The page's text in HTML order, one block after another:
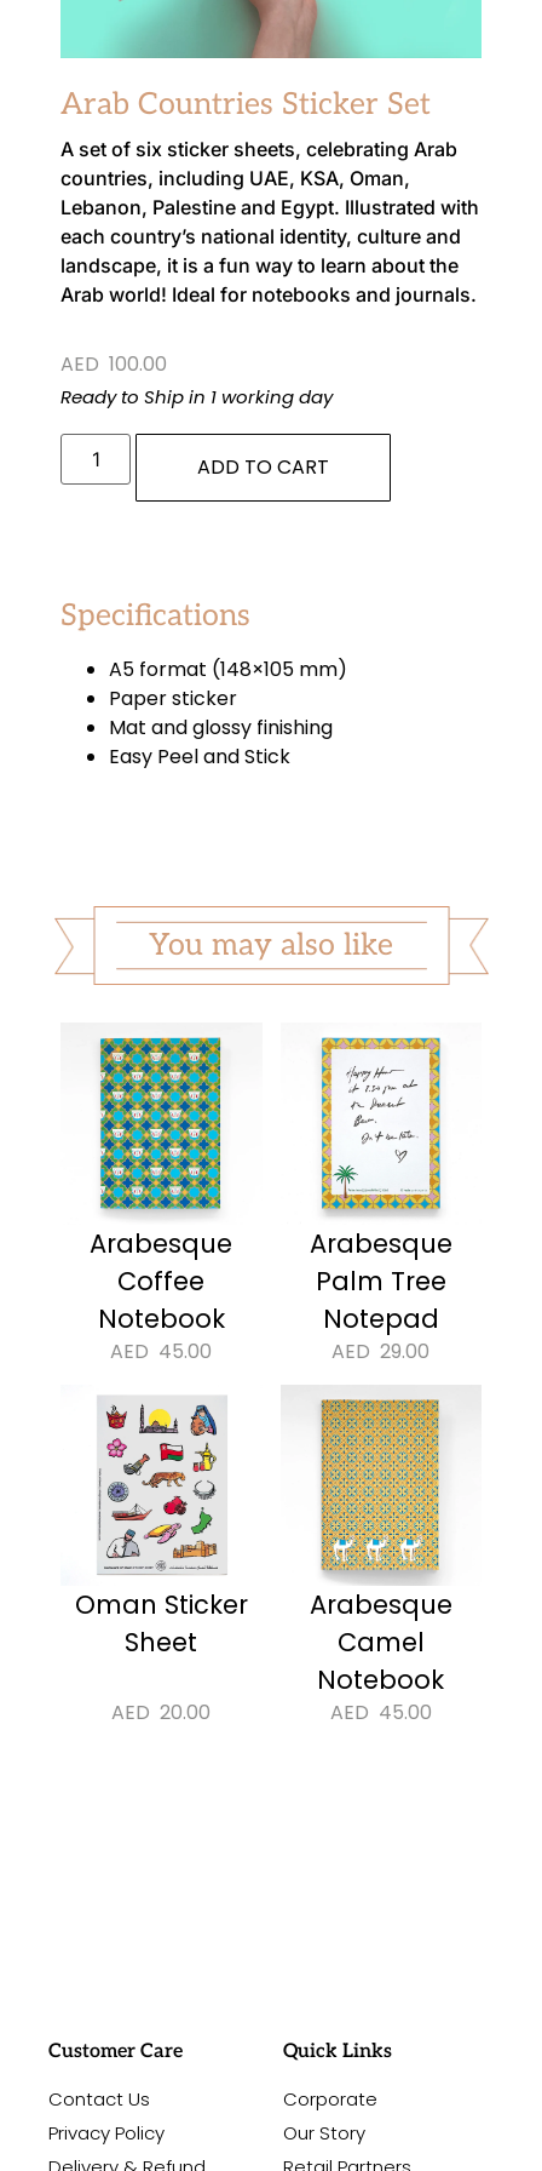
Arab Countries Sticker Set
A set of six sticker sheets, celebrating Arab
countries, including UAE, KSA, Oman,
Lebanon, Palestine and Egypt. Illustrated with
each country’s national identity, culture and
landscape, it is a fun way to learn about the
Arab world! Ideal for notebooks and journals.
AED 100.00
Ready to Ship in 1 working day
ADD TO CART
Specifications
A5 format (148×105 mm)
Paper sticker
Mat and glossy finishing
Easy Peel and Stick
You may also like
Arabesque
Palm Tree
Notepad
AED 29.00
Arabesque
Coffee
Notebook
AED 45.00
Arabesque
Camel
Notebook
AED 45.00
Oman Sticker
Sheet
AED 20.00
Customer Care
Contact Us
Privacy Policy
Quick Links
Corporate
Our Story